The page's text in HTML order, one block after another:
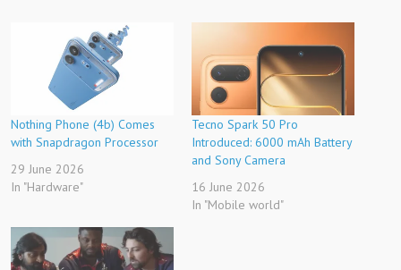
Nothing Phone (4b) Comes
with Snapdragon Processor
29 June 2026
In "Hardware"
Tecno Spark 50 Pro
Introduced: 6000 mAh Battery
and Sony Camera
16 June 2026
In "Mobile world"